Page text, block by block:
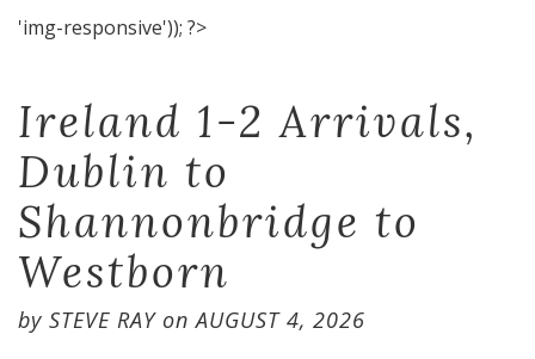
'img-responsive')); ?>
Ireland 1-2 Arrivals,
Dublin to
Shannonbridge to
Westborn
by STEVE RAYonAUGUST 4, 2026